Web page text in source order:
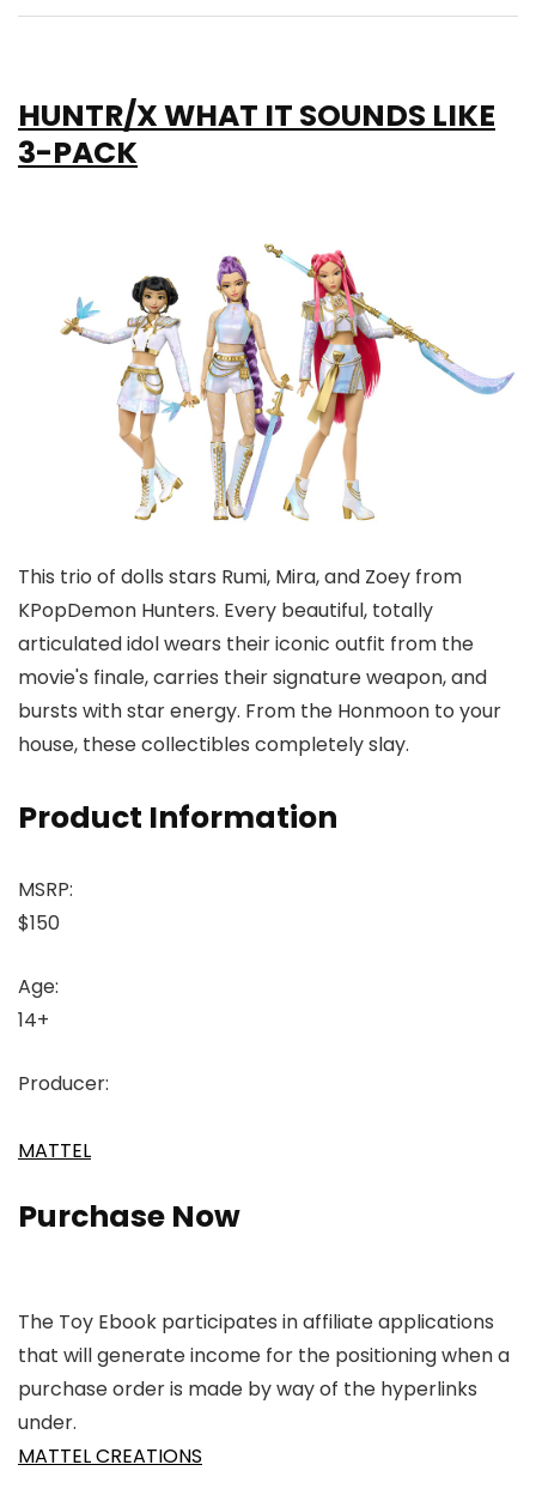
HUNTR/X WHAT IT SOUNDS LIKE
3-PACK
This trio of dolls stars Rumi, Mira, and Zoey from
KPopDemon Hunters. Every beautiful, totally
articulated idol wears their iconic outfit from the
movie's finale, carries their signature weapon, and
bursts with star energy. From the Honmoon to your
house, these collectibles completely slay.
Product Information
MSRP:
$150
Age:
14+
Producer:
MATTEL
Purchase Now
The Toy Ebook participates in affiliate applications
that will generate income for the positioning when a
purchase order is made by way of the hyperlinks
under.
MATTEL CREATIONS